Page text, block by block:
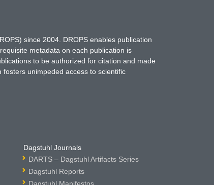
since 2004. DROPS enables publication
metadata on each publication is
to be authorized for citation and made
unimpeded access to scientific
Dagstuhl Journals
DARTS – Dagstuhl Artifacts Series
Dagstuhl Reports
Dagstuhl Manifestos